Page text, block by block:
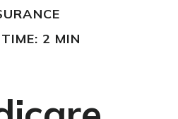
2 MIN